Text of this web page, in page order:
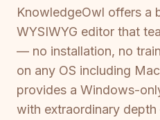
KnowledgeOwl offers a
WYSIWYG editor that
— no installation, no
on any OS including
provides a Windows-
with extraordinary